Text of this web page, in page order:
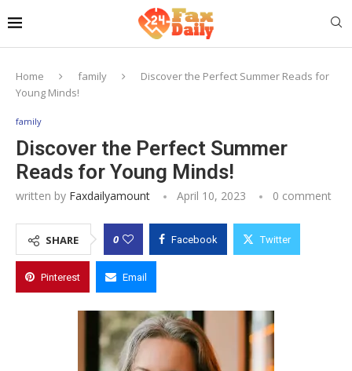
Home family
Discover the Perfect Summer Reads for
Young Minds!
family
Discover the Perfect Summer
Reads for Young Minds!
written by Faxdailyamount April 10, 2023 0 comment
SHARE 0 Facebook Twitter
Pinterest Email